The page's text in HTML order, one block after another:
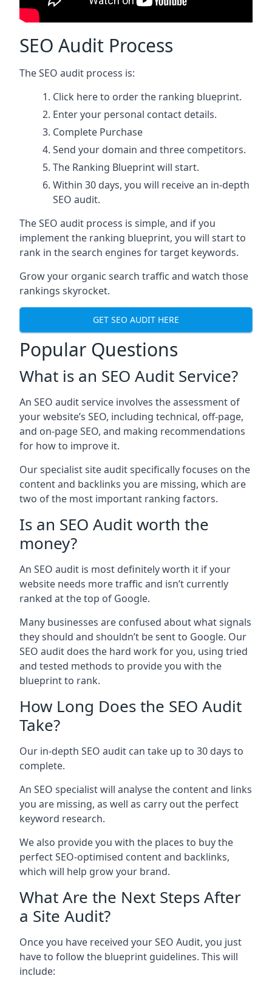
SEO Audit Process
The SEO audit process is:
Click hereto order the ranking blueprint.
Enter your personal contact details.
Complete Purchase
Send your domain and three competitors.
The Ranking Blueprint will start.
Within 30 days, you will receive an in-depth
SEO audit.
The SEO audit process is simple, and if you
implement the ranking blueprint, you will start to
rank in the search engines for target keywords.
Grow your organic search traffic and watch those
rankings skyrocket.
GET SEO AUDIT HERE
Popular Questions
What is an SEO Audit Service?
An SEO audit service involves the assessment of
your website’s SEO, including technical, off-page,
and on-page SEO, and making recommendations
for how to improve it.
Our specialist site audit specifically focuses on the
content and backlinks you are missing, which are
two of the most important ranking factors.
Is an SEO Audit worth the
money?
An SEO audit is most definitely worth it if your
website needs more traffic and isn’t currently
ranked at the top of Google.
Many businesses are confused about what signals
they should and shouldn’t be sent to Google. Our
SEO audit does the hard work for you, using tried
and tested methods to provide you with the
blueprint to rank.
How Long Does the SEO Audit
Take?
Our in-depth SEO audit can take up to 30 days to
complete.
An SEO specialist will analyse the content and links
you are missing, as well as carry out the perfect
keyword research.
We also provide you with the places to buy the
perfect SEO-optimised content and backlinks,
which will help grow your brand.
What Are the Next Steps After
a Site Audit?
Once you have received your SEO Audit, you just
have to follow the blueprint guidelines. This will
include: